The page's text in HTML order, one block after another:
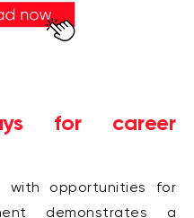
for career
with opportunities for
demonstrates a